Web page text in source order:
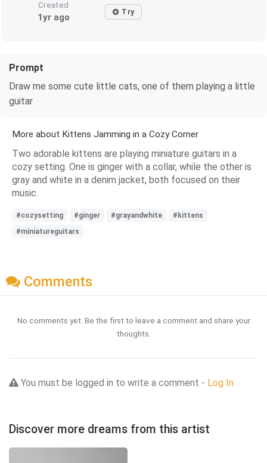
Created
1yr ago Try
Prompt
Draw me some cute little cats, one of them playing a little
guitar
More about Kittens Jamming in a Cozy Corner
Two adorable kittens are playing miniature guitars in a
cozy setting. One is ginger with a collar, while the other is
gray and white in a denim jacket, both focused on their
music.
#cozysetting #ginger #grayandwhite
#kittens
#miniatureguitars
Comments
No comments yet. Be the first to leave a comment and share your
thoughts.
You must be logged in to write a comment - Log In
Discover more dreams from this artist